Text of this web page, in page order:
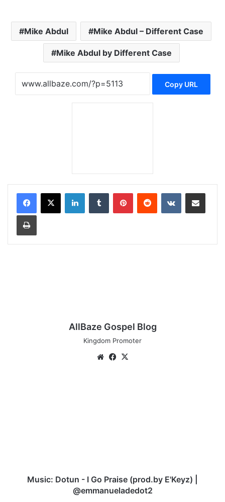
Mike Abdul Mike Abdul – Different Case
Mike Abdul by Different Case
Copy URL
LinkedInTumblr PinterestReddit VKontakteShare via Email
Print
AllBaze Gospel Blog
Kingdom Promoter
WebsiteFacebook
@emmanueladedot2
Music: Dotun - I Go Praise (prod.by E'Keyz) |
@emmanueladedot2